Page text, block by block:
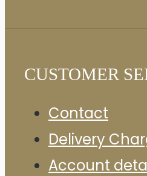
CUSTOMER
Contact
Delivery
Account